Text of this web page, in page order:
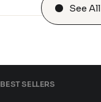
See All
BEST SELLERS